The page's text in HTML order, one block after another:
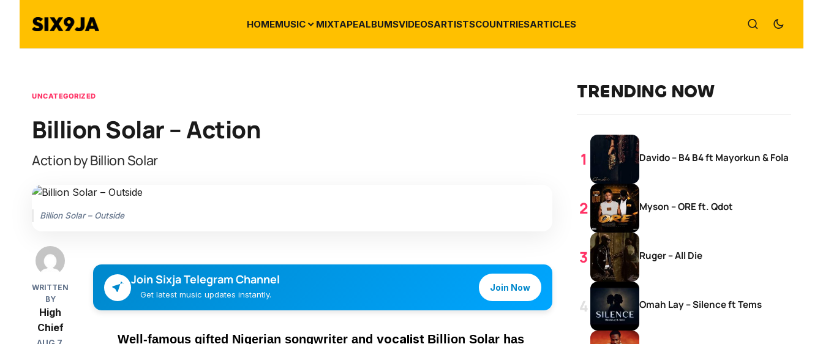
HOMEMUSIC MIXTAPEALBUMSVIDEOSARTISTSCOUNTRIESARTICLES
UNCATEGORIZED
Billion Solar – Action
Action by Billion Solar
Billion Solar – Outside
WRITTEN
BY
High
Chief
Join Sixja Telegram Channel
Get latest music updates instantly.
Join Now
Well-famous gifted Nigerian songwriter and vocalist Billion Solar has
TRENDING NOW
Davido – B4 B4 ft Mayorkun & Fola
Myson – ORE ft. Qdot
Ruger – All Die
Omah Lay – Silence ft Tems